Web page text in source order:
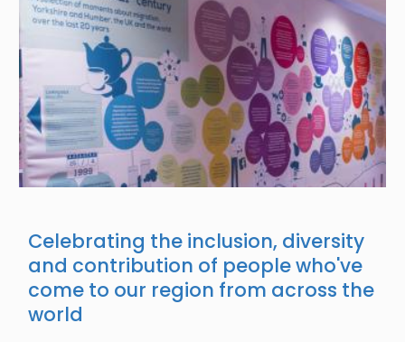
Celebrating the inclusion, diversity
and contribution of people who've
come to our region from across the
world